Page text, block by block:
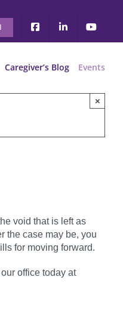
Caregiver’s Blog Events
×
void that is left as
the case may be, you
for moving forward.
office today at